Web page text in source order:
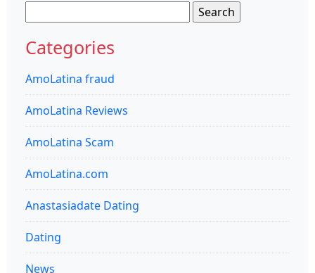
for:
Categories
AmoLatina fraud
AmoLatina Reviews
AmoLatina Scam
AmoLatina.com
Anastasiadate Dating
Dating
News